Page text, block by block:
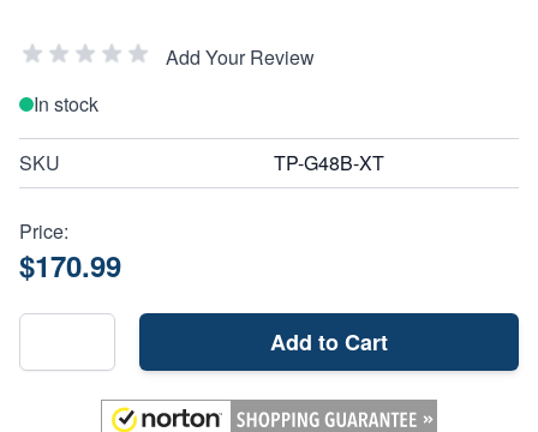
Add Your Review
In stock
SKU TP-G48B-XT
Price:
$170.99
Add to Cart